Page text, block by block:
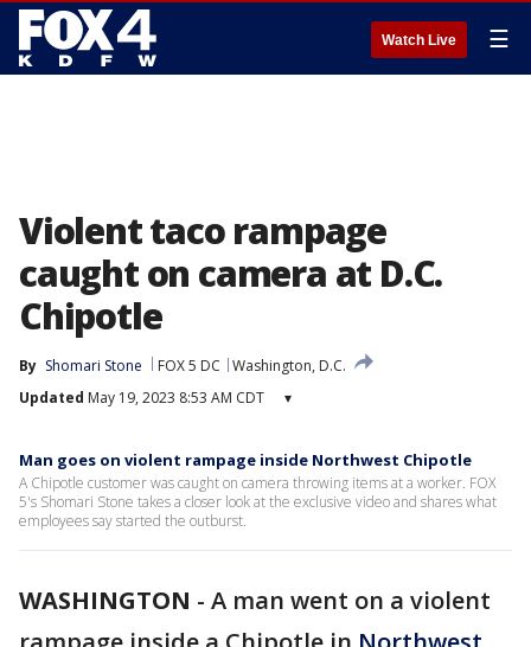
Watch Live ☰
Violent taco rampage
caught on camera at D.C.
Chipotle
By Shomari Stone FOX 5 DC
Washington, D.C.
Updated May 19, 2023 8:53 AM CDT ▾
Man goes on violent rampage inside Northwest Chipotle
A Chipotle customer was caught on camera throwing items at a worker. FOX
5's Shomari Stone takes a closer look at the exclusive video and shares what
employees say started the outburst.
WASHINGTON - A man went on a violent